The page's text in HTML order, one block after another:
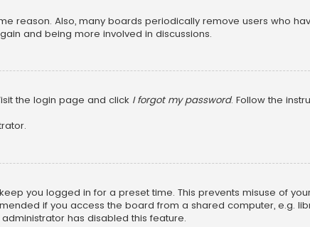
reason. Also, many boards periodically remove users who
and being more involved in discussions.
the login page and click I forgot my password. Follow the
you logged in for a preset time. This prevents misuse of
if you access the board from a shared computer, e.g.
has disabled this feature.